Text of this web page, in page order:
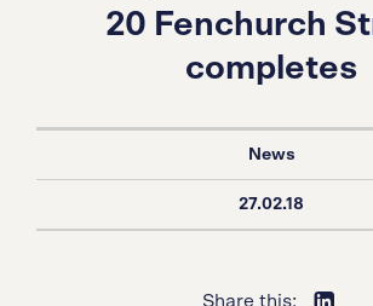
20 Fenchurch
completes
News
27.02.18
Share this: